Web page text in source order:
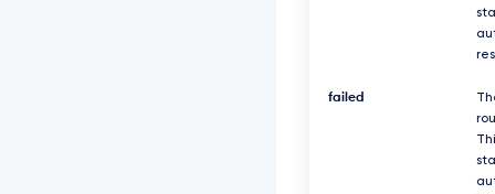
failed